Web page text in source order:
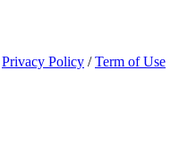
Privacy Policy /Term of Use